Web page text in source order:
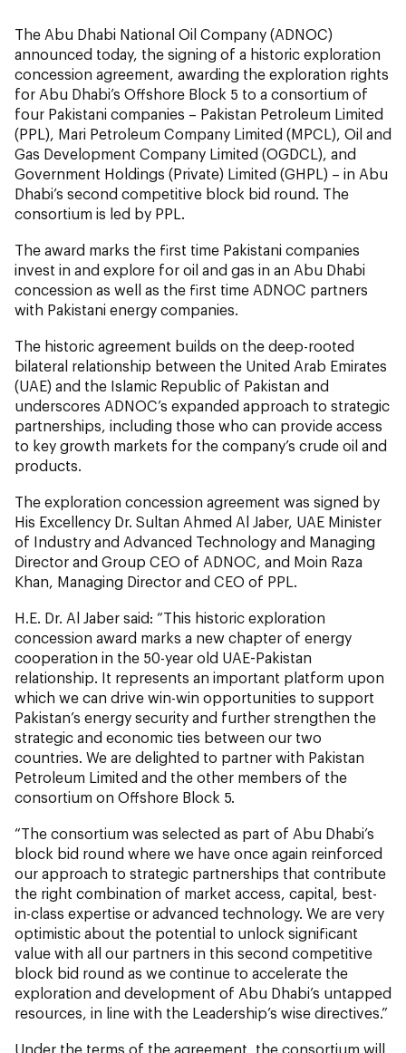
The Abu Dhabi National Oil Company (ADNOC)
announced today, the signing of a historic exploration
concession agreement, awarding the exploration rights
for Abu Dhabi’s Offshore Block 5 to a consortium of
four Pakistani companies – Pakistan Petroleum Limited
(PPL), Mari Petroleum Company Limited (MPCL), Oil and
Gas Development Company Limited (OGDCL), and
Government Holdings (Private) Limited (GHPL) – in Abu
Dhabi’s second competitive block bid round. The
consortium is led by PPL.
The award marks the first time Pakistani companies
invest in and explore for oil and gas in an Abu Dhabi
concession as well as the first time ADNOC partners
with Pakistani energy companies.
The historic agreement builds on the deep-rooted
bilateral relationship between the United Arab Emirates
(UAE) and the Islamic Republic of Pakistan and
underscores ADNOC’s expanded approach to strategic
partnerships, including those who can provide access
to key growth markets for the company’s crude oil and
products.
The exploration concession agreement was signed by
His Excellency Dr. Sultan Ahmed Al Jaber, UAE Minister
of Industry and Advanced Technology and Managing
Director and Group CEO of ADNOC, and Moin Raza
Khan, Managing Director and CEO of PPL.
H.E. Dr. Al Jaber said: “This historic exploration
concession award marks a new chapter of energy
cooperation in the 50-year old UAE-Pakistan
relationship. It represents an important platform upon
which we can drive win-win opportunities to support
Pakistan’s energy security and further strengthen the
strategic and economic ties between our two
countries. We are delighted to partner with Pakistan
Petroleum Limited and the other members of the
consortium on Offshore Block 5.
“The consortium was selected as part of Abu Dhabi’s
block bid round where we have once again reinforced
our approach to strategic partnerships that contribute
the right combination of market access, capital, best-
in-class expertise or advanced technology. We are very
optimistic about the potential to unlock significant
value with all our partners in this second competitive
block bid round as we continue to accelerate the
exploration and development of Abu Dhabi’s untapped
resources, in line with the Leadership’s wise directives.”
Under the terms of the agreement, the consortium will